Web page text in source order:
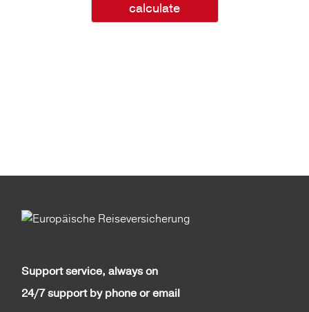
calculate
Support service, always on
24/7 support by phone or email